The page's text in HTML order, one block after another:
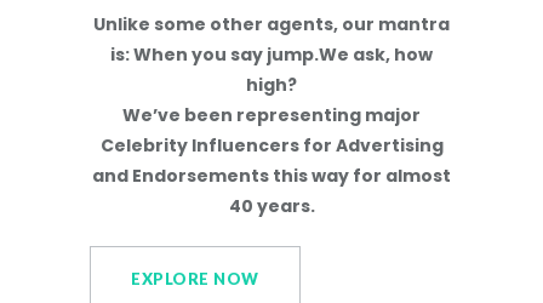
Unlike some other agents, our mantra
is: When you say jump.We ask, how
high?
We’ve been representing major
Celebrity Influencers for Advertising
and Endorsements this way for almost
40 years.
EXPLORE NOW